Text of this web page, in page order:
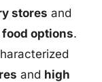
stores and
options.
and high